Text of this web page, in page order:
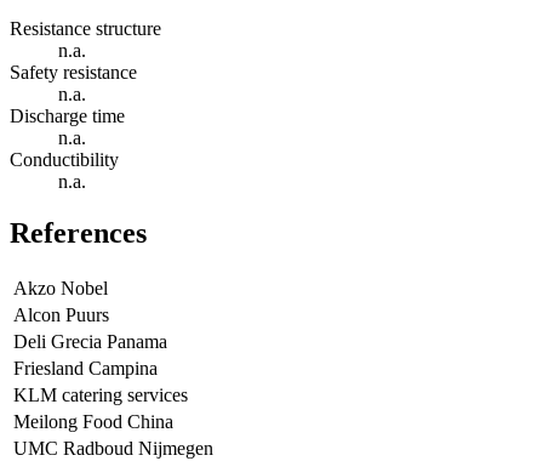
Resistance structure
n.a.
Safety resistance
n.a.
Discharge time
n.a.
Conductibility
n.a.
References
Akzo Nobel
Alcon Puurs
Deli Grecia Panama
Friesland Campina
KLM catering services
Meilong Food China
UMC Radboud Nijmegen